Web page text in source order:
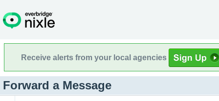
Receive alerts from your local agencies
Forward a Message